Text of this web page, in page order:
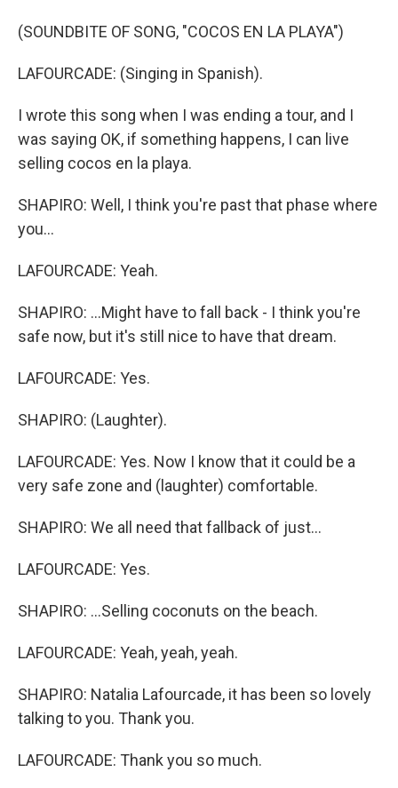
(SOUNDBITE OF SONG, "COCOS EN LA PLAYA")
LAFOURCADE: (Singing in Spanish).
I wrote this song when I was ending a tour, and I
was saying OK, if something happens, I can live
selling cocos en la playa.
SHAPIRO: Well, I think you're past that phase where
you...
LAFOURCADE: Yeah.
SHAPIRO: ...Might have to fall back - I think you're
safe now, but it's still nice to have that dream.
LAFOURCADE: Yes.
SHAPIRO: (Laughter).
LAFOURCADE: Yes. Now I know that it could be a
very safe zone and (laughter) comfortable.
SHAPIRO: We all need that fallback of just...
LAFOURCADE: Yes.
SHAPIRO: ...Selling coconuts on the beach.
LAFOURCADE: Yeah, yeah, yeah.
SHAPIRO: Natalia Lafourcade, it has been so lovely
talking to you. Thank you.
LAFOURCADE: Thank you so much.